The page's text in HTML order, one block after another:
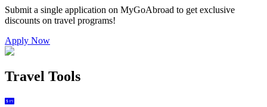
Submit a single application on MyGoAbroad to get exclusive
discounts on travel programs!
Apply Now
Travel Tools